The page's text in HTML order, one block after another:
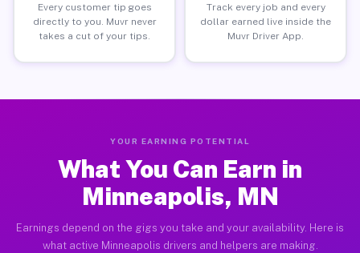
Every customer tip goes
directly to you. Muvr never
takes a cut of your tips.
Track every job and every
dollar earned live inside the
Muvr Driver App.
YOUR EARNING POTENTIAL
What You Can Earn in
Minneapolis, MN
Earnings depend on the gigs you take and your availability. Here is
what active Minneapolis drivers and helpers are making.